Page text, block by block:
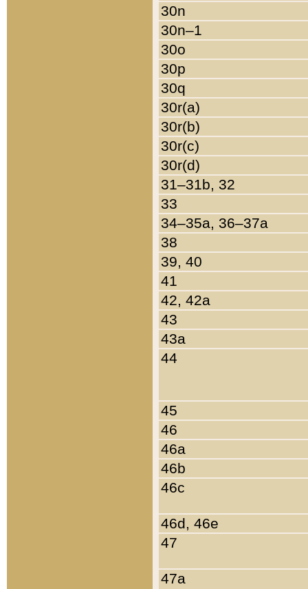
30n
30n–1
30o
30p
30q
30r(a)
30r(b)
30r(c)
30r(d)
31–31b, 32
33
34–35a, 36–37a
38
39, 40
41
42, 42a
43
43a
44
45
46
46a
46b
46c
46d, 46e
47
47a